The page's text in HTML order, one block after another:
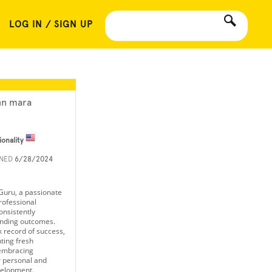
LOG IN / SIGN UP
mara
6/28/2024
a passionate
outcomes.
record of success,
fresh
and